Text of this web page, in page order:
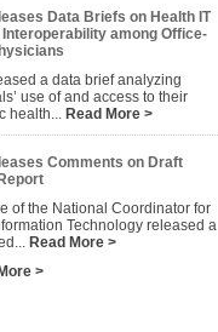
Data Briefs on Health IT
Interoperability among Office-
a data brief analyzing
use of and access to their
health... Read More >
Comments on Draft
of the National Coordinator for
Technology released a
Read More >
>